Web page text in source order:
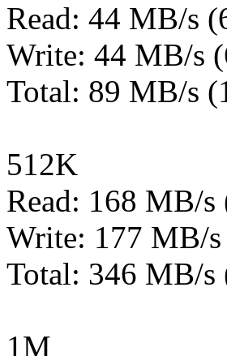
Read: 44 MB/s
Write: 44 MB/s
Total: 89 MB/s
512K
Read: 168 MB/s
Write: 177 MB/
Total: 346 MB/s
1M